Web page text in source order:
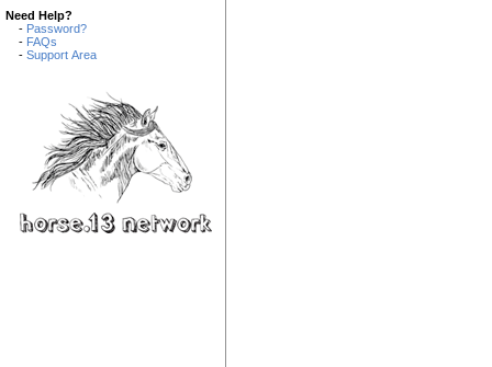
Need Help?
- Password?
- FAQs
- Support Area